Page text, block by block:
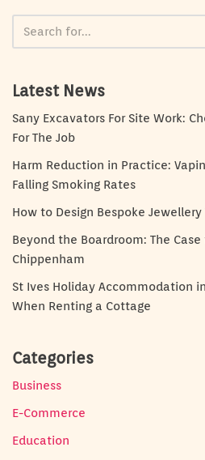
Latest News
Sany Excavators For Site Work:
For The Job
Harm Reduction in Practice:
Falling Smoking Rates
How to Design Bespoke
Beyond the Boardroom: The
Chippenham
St Ives Holiday Accommodation
When Renting a Cottage
Categories
Business
E-Commerce
Education